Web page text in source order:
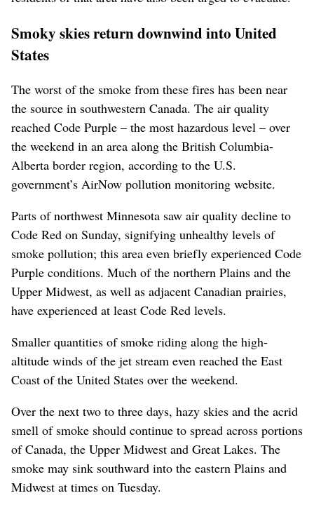
Smoky skies return downwind into United
States
The worst of the smoke from these fires has been near
the source in southwestern Canada. The air quality
reached Code Purple – the most hazardous level – over
the weekend in an area along the British Columbia-
Alberta border region, according to the U.S.
government’s AirNow pollution monitoring website.
Parts of northwest Minnesota saw air quality decline to
Code Red on Sunday, signifying unhealthy levels of
smoke pollution; this area even briefly experienced Code
Purple conditions. Much of the northern Plains and the
Upper Midwest, as well as adjacent Canadian prairies,
have experienced at least Code Red levels.
Smaller quantities of smoke riding along the high-
altitude winds of the jet stream even reached the East
Coast of the United States over the weekend.
Over the next two to three days, hazy skies and the acrid
smell of smoke should continue to spread across portions
of Canada, the Upper Midwest and Great Lakes. The
smoke may sink southward into the eastern Plains and
Midwest at times on Tuesday.